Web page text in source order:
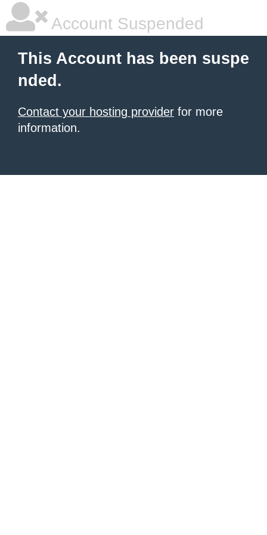
Account Suspended
This Account has been suspe
nded.
Contact your hosting provider for more
information.